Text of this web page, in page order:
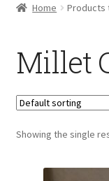
Millets
Honey
Jaggery, Sugar &
Fruits
Home Products
Millet
Showing the single